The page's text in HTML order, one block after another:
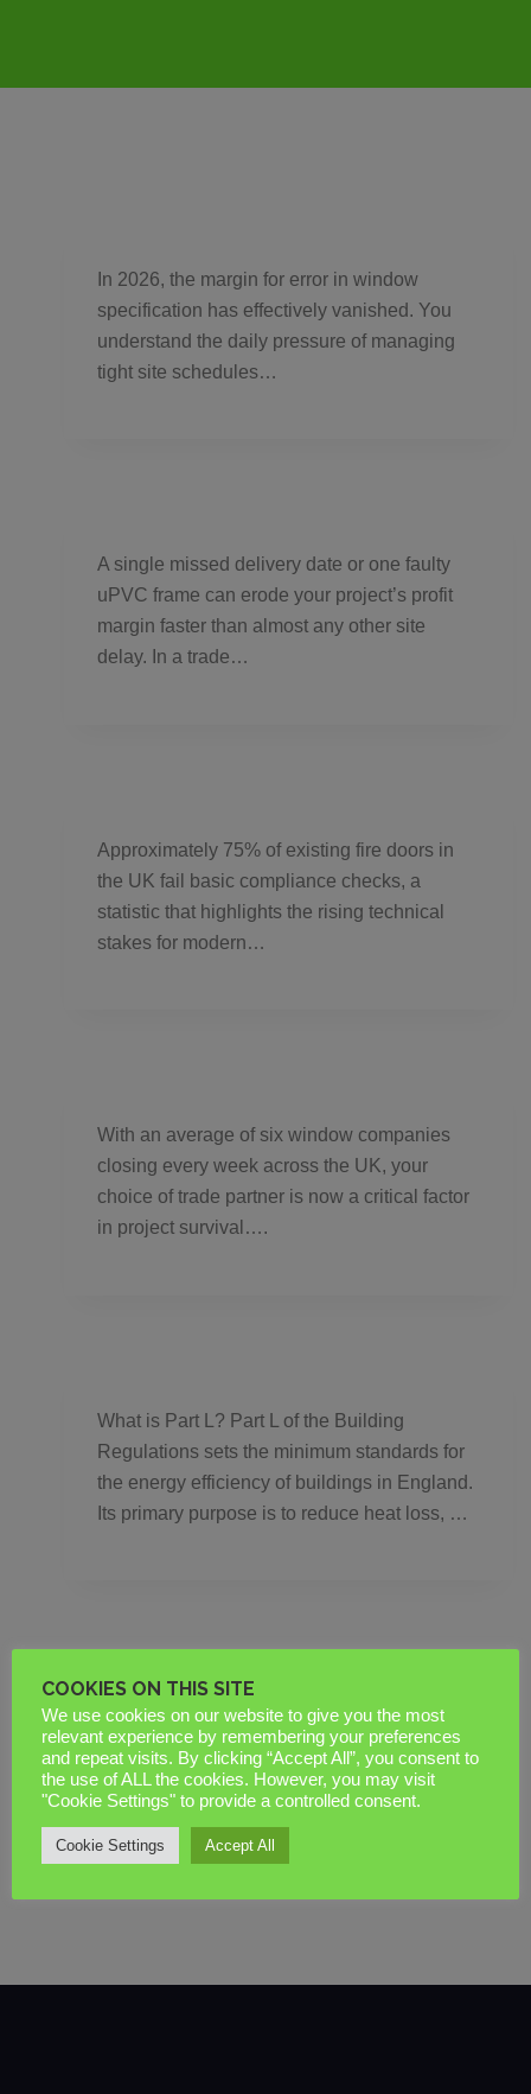
In 2026, the margin for error in window
specification has effectively vanished. You
understand the daily pressure of managing
tight site schedules…
A single missed delivery date or one faulty
uPVC frame can erode your project’s profit
margin faster than almost any other site
delay. In a trade…
Approximately 75% of existing fire doors in
the UK fail basic compliance checks, a
statistic that highlights the rising technical
stakes for modern…
With an average of six window companies
closing every week across the UK, your
choice of trade partner is now a critical factor
in project survival….
What is Part L? Part L of the Building
Regulations sets the minimum standards for
the energy efficiency of buildings in England.
Its primary purpose is to reduce heat loss, …
In 2026, a window that looks perfect on the
delivery pallet but fails a Building Control
inspection isn’t a bargain. It’s an expensive
liability….
COOKIES ON THIS SITE
We use cookies on our website to give you the most
relevant experience by remembering your preferences
and repeat visits. By clicking “Accept All”, you consent to
the use of ALL the cookies. However, you may visit
"Cookie Settings" to provide a controlled consent.
Cookie Settings Accept All